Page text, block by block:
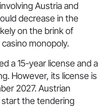
Austria and
decrease in the
on the brink of
monopoly.
a 15-year license and a
However, its license is
2027. Austrian
the tendering